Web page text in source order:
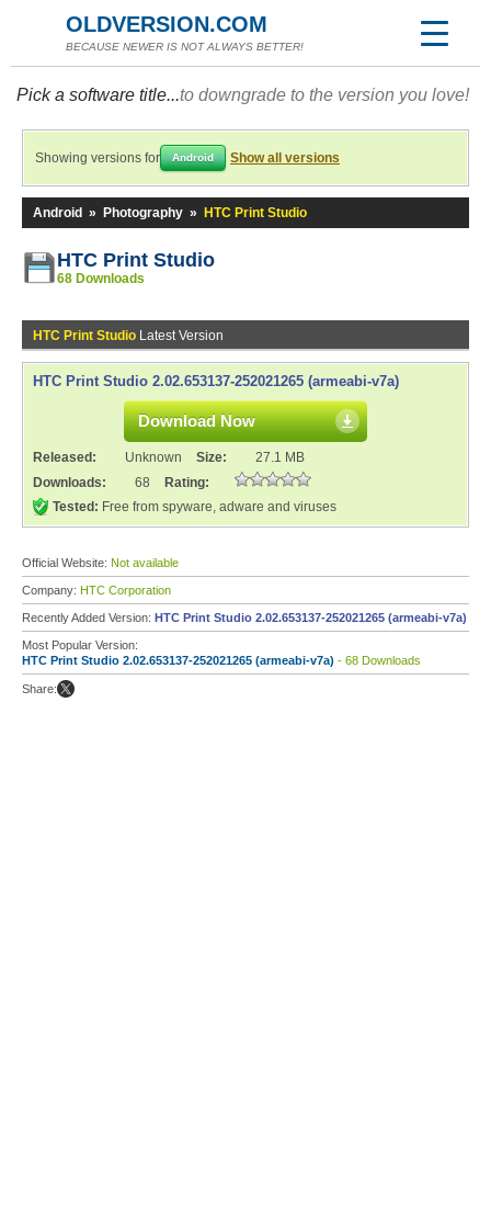
OLDVERSION.COM
BECAUSE NEWER IS NOT ALWAYS BETTER!
Pick a software title...to downgrade to the version you love!
Showing versions for Android Show all versions
Android » Photography » HTC Print Studio
HTC Print Studio
68 Downloads
HTC Print Studio Latest Version
HTC Print Studio 2.02.653137-252021265 (armeabi-v7a)
Download Now
Released: Unknown Size:
27.1 MB
Downloads:
68
Rating:
Tested: Free from spyware, adware and viruses
Official Website: Not available
Company: HTC Corporation
Recently Added Version: HTC Print Studio 2.02.653137-252021265 (armeabi-v7a)
Most Popular Version:
HTC Print Studio 2.02.653137-252021265 (armeabi-v7a) - 68 Downloads
Share: